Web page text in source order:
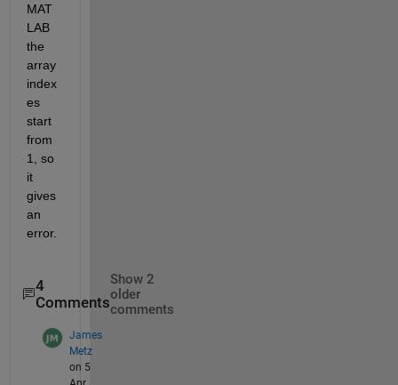
MAT
LAB
the
array
index
es
start
from
1, so
it
gives
an
error.
4
Comments
Show 2
older
comments
James
Metz
on 5